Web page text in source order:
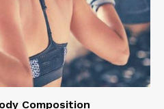
Composition